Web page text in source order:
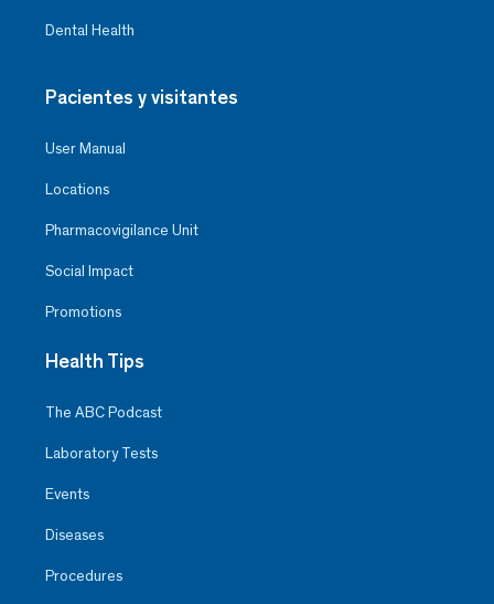
Dental Health
Pacientes y visitantes
User Manual
Locations
Pharmacovigilance Unit
Social Impact
Promotions
Health Tips
The ABC Podcast
Laboratory Tests
Events
Diseases
Procedures